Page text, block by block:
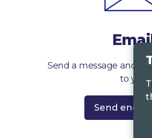
Send a message and
to you
Send enquiry